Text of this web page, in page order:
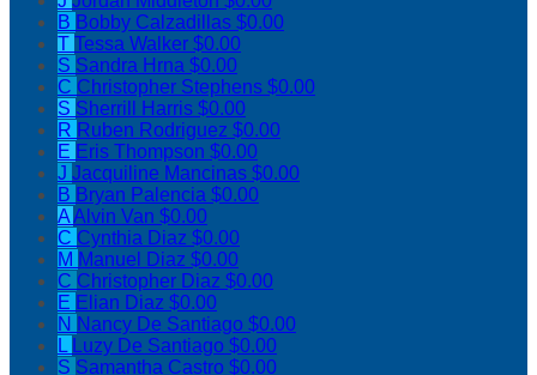
B Bobby Calzadillas $0.00
T Tessa Walker $0.00
S Sandra Hrna $0.00
C Christopher Stephens $0.00
S Sherrill Harris $0.00
R Ruben Rodriguez $0.00
E Eris Thompson $0.00
J Jacquiline Mancinas $0.00
B Bryan Palencia $0.00
AAlvin Van $0.00
C Cynthia Diaz $0.00
M Manuel Diaz $0.00
C Christopher Diaz $0.00
E Elian Diaz $0.00
N Nancy De Santiago $0.00
L Luzy De Santiago $0.00
S Samantha Castro $0.00